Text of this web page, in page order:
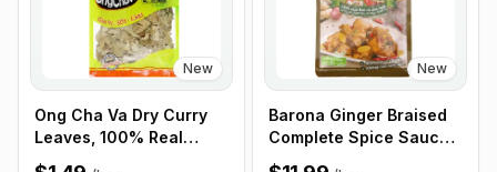
New
Ong Cha Va Dry Curry
Leaves, 100% Real
Curry Leaves 40g
New
Barona Ginger Braised
Complete Spice Sauce,
80g - Box of 24 Packets